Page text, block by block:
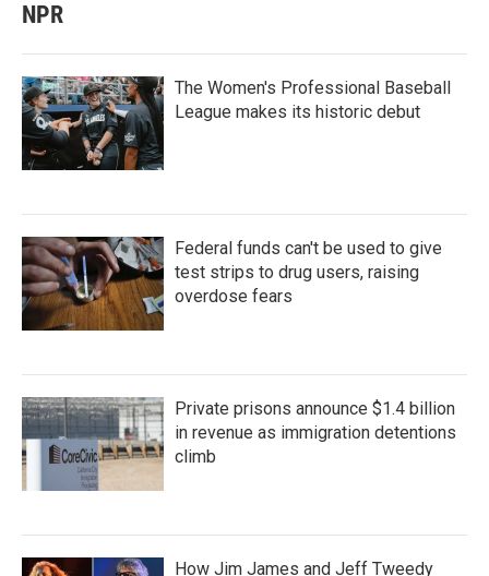
NPR
The Women's Professional Baseball
League makes its historic debut
Federal funds can't be used to give
test strips to drug users, raising
overdose fears
Private prisons announce $1.4 billion
in revenue as immigration detentions
climb
How Jim James and Jeff Tweedy